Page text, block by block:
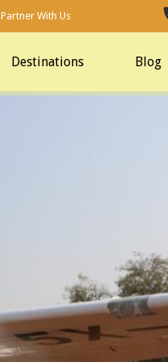
Partner With Us
Destinations Blog